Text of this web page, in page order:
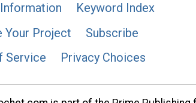
Keyword Index
Your Project
Subscribe
Service Privacy Choices